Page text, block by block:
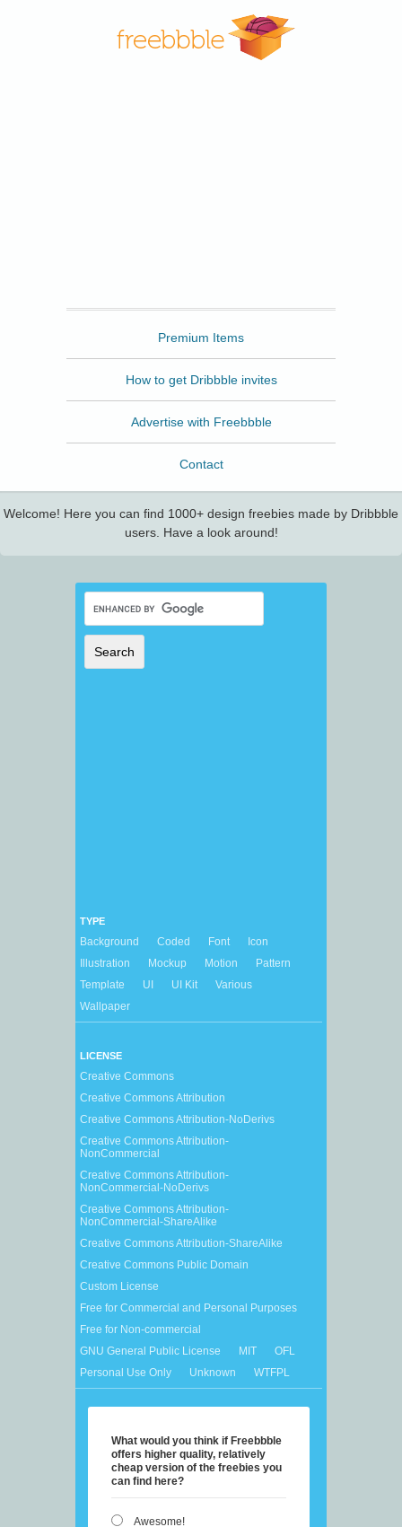
Premium Items
How to get Dribbble invites
Advertise with Freebbble
Contact
Welcome! Here you can find 1000+ design freebies made by Dribbble
users. Have a look around!
TYPE
Background Coded Font
Icon
Illustration
Mockup Motion
Pattern
Template
UI UI Kit
Various
Wallpaper
LICENSE
Creative Commons
Creative Commons Attribution
Creative Commons Attribution-NoDerivs
Creative Commons Attribution-
NonCommercial
Creative Commons Attribution-
NonCommercial-NoDerivs
Creative Commons Attribution-
NonCommercial-ShareAlike
Creative Commons Attribution-ShareAlike
Creative Commons Public Domain
Custom License
Free for Commercial and Personal Purposes
Free for Non-commercial
GNU General Public License
MIT
OFL
Personal Use Only
Unknown WTFPL
What would you think if Freebbble
offers higher quality, relatively
cheap version of the freebies you
can find here?
Awesome!